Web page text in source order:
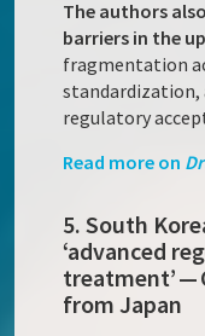
The authors
barriers in the
fragmentation
standardization,
regulatory
Read more on
5. South
‘advanced
treatment’ —
from Japan